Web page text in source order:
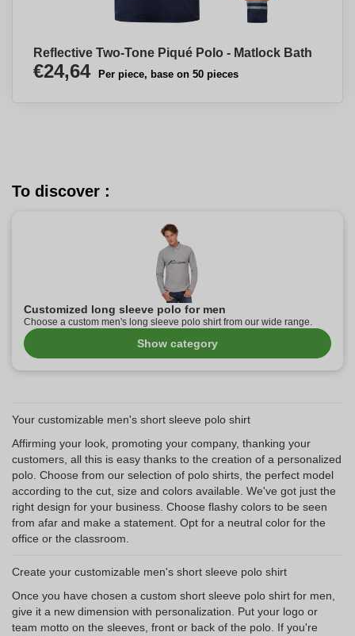
Reflective Two-Tone Piqué Polo - Matlock Bath
€24,64 Per piece, base on 50 pieces
To discover :
Customized long sleeve polo for men
Choose a custom men's long sleeve polo shirt from our wide range.
Show category
Your customizable men's short sleeve polo shirt
Affirming your look, promoting your company, thanking your
customers, all this is easy thanks to the creation of a personalized
polo. Choose from our selection of polo shirts, the perfect model
according to the cut, size and colors available. We've got just the
right design for your business. Choose flashy colors to be seen
from afar and make a statement. Opt for a neutral color for the
office or the classroom.
Create your customizable men's short sleeve polo shirt
Once you have chosen a custom short sleeve polo shirt for men,
give it a new dimension with personalization. Put your logo or
team motto on the sleeves, front or back of the polo. If you're